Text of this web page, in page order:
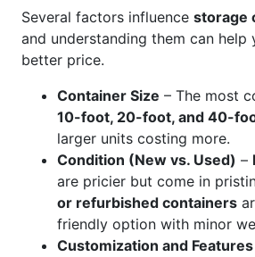
Several factors influence storage
and understanding them can help
better price.
Container Size – The most
10-foot, 20-foot, and 40-
larger units costing more.
Condition (New vs. Used) –
are pricier but come in
or refurbished containers
friendly option with minor
Customization and Features